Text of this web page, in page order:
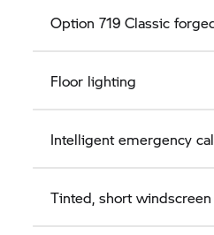
Option 719 Classic
Floor lighting
Intelligent emergency
Tinted, short windscreen